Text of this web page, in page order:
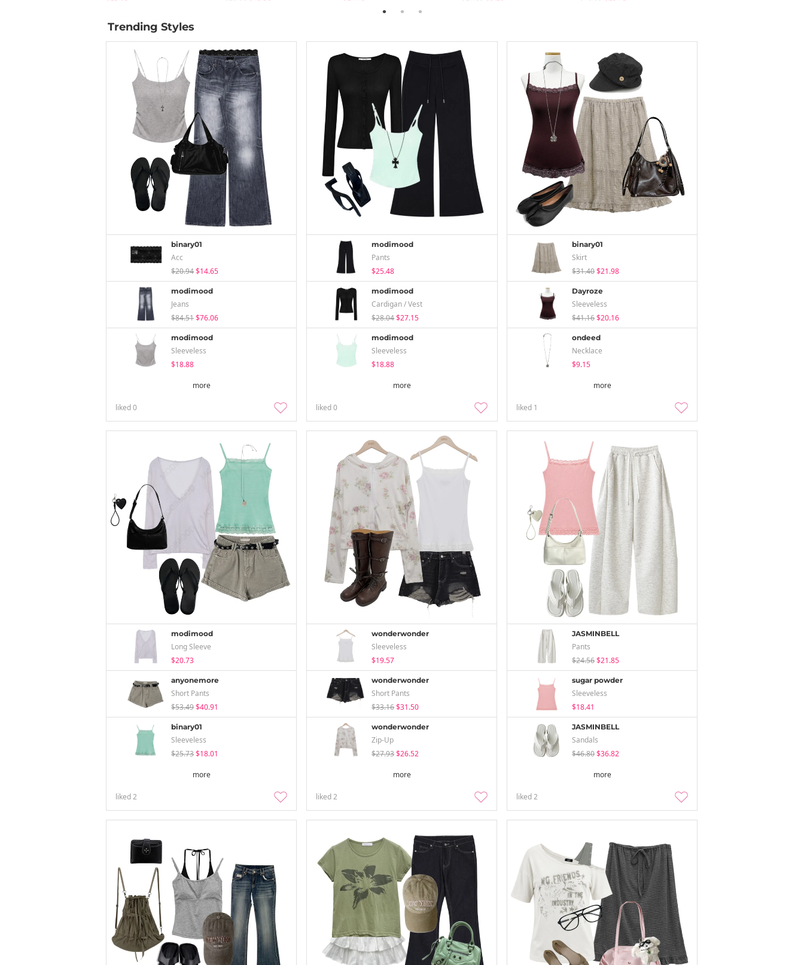
Trending Styles
binary01
Acc
$20.94$14.65
modimood
Jeans
$84.51$76.06
modimood
Sleeveless
$18.88
more
liked0
modimood
Pants
$25.48
modimood
Cardigan / Vest
$28.04$27.15
modimood
Sleeveless
$18.88
more
liked0
binary01
Skirt
$31.40$21.98
Dayroze
Sleeveless
$41.16$20.16
ondeed
Necklace
$9.15
more
liked 1
modimood
Long Sleeve
$20.73
anyonemore
Short Pants
$53.49$40.91
binary01
Sleeveless
$25.73$18.01
more
liked2
wonderwonder
Sleeveless
$19.57
wonderwonder
Short Pants
$33.16$31.50
wonderwonder
Zip-Up
$27.93$26.52
more
liked2
JASMINBELL
Pants
$24.56$21.85
sugar powder
Sleeveless
$18.41
JASMINBELL
Sandals
$46.80$36.82
more
liked2